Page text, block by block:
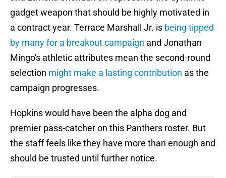
gadget weapon that should be highly motivated in
a contract year. Terrace Marshall Jr. is being tipped
by many for a breakout campaign and Jonathan
Mingo's athletic attributes mean the second-round
selection might make a lasting contribution as the
campaign progresses.
Hopkins would have been the alpha dog and
premier pass-catcher on this Panthers roster. But
the staff feels like they have more than enough and
should be trusted until further notice.